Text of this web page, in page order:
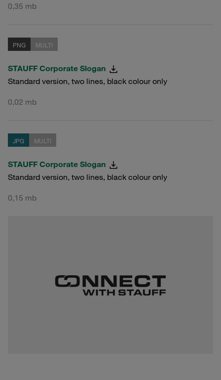
0,35 mb
PNG MULTI
STAUFF Corporate Slogan
Standard version, two lines, black colour only
0,02 mb
JPG MULTI
STAUFF Corporate Slogan
Standard version, two lines, black colour only
0,15 mb